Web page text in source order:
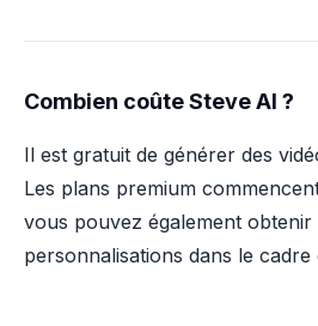
Combien coûte Steve AI ?
Il est gratuit de générer des
Les plans premium
vous pouvez également obtenir
personnalisations dans le